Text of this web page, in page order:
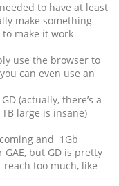
to have at least
make something
to make it work
use the browser to
can even use an
(actually, there’s a
TB large is insane)
and 1Gb
but GD is pretty
too much, like